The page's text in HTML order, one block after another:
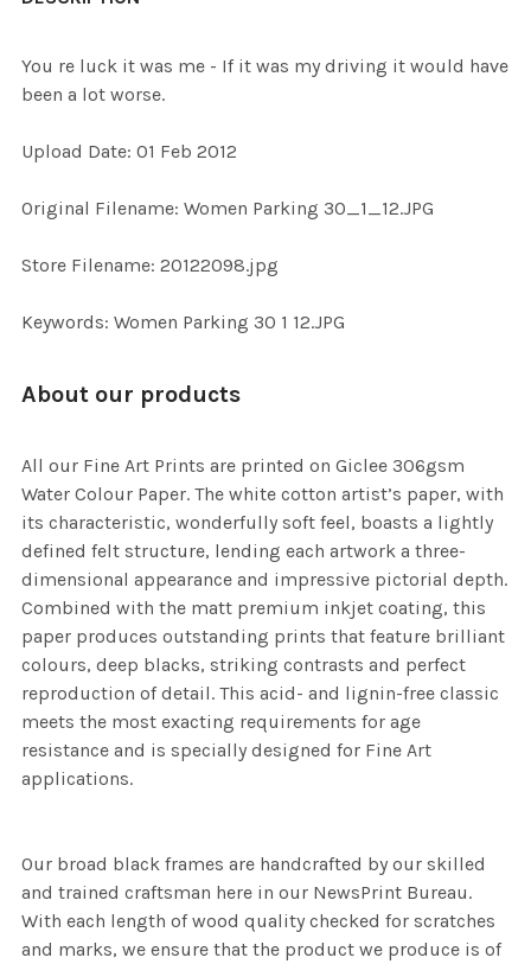
SELECTED
You re luck it was me - If it was my driving it would have
been a lot worse.
Upload Date: 01 Feb 2012
Original Filename: Women Parking 30_1_12.JPG
Store Filename: 20122098.jpg
Keywords: Women Parking 30 1 12.JPG
About our products
All our Fine Art Prints are printed on Giclee 306gsm
Water Colour Paper. The white cotton artist’s paper, with
its characteristic, wonderfully soft feel, boasts a lightly
defined felt structure, lending each artwork a three-
dimensional appearance and impressive pictorial depth.
Combined with the matt premium inkjet coating, this
paper produces outstanding prints that feature brilliant
colours, deep blacks, striking contrasts and perfect
reproduction of detail. This acid- and lignin-free classic
meets the most exacting requirements for age
resistance and is specially designed for Fine Art
applications.
Our broad black frames are handcrafted by our skilled
and trained craftsman here in our NewsPrint Bureau.
With each length of wood quality checked for scratches
and marks, we ensure that the product we produce is of